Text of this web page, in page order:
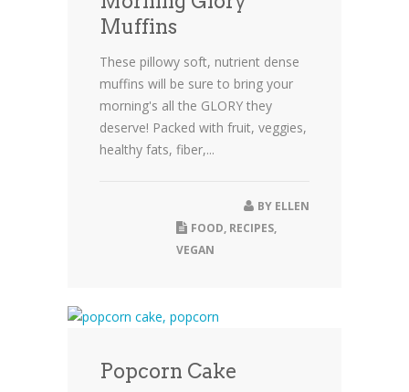
Muffins
These pillowy soft, nutrient dense
muffins will be sure to bring your
morning's all the GLORY they
deserve! Packed with fruit, veggies,
healthy fats, fiber,...
BY ELLEN
FOOD, RECIPES,
VEGAN
Popcorn Cake